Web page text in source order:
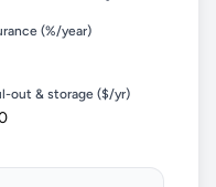
(%/year)
out & storage ($/yr)